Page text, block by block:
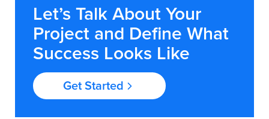
Let’s Talk About Your
Project and Define What
Success Looks Like
Get Started